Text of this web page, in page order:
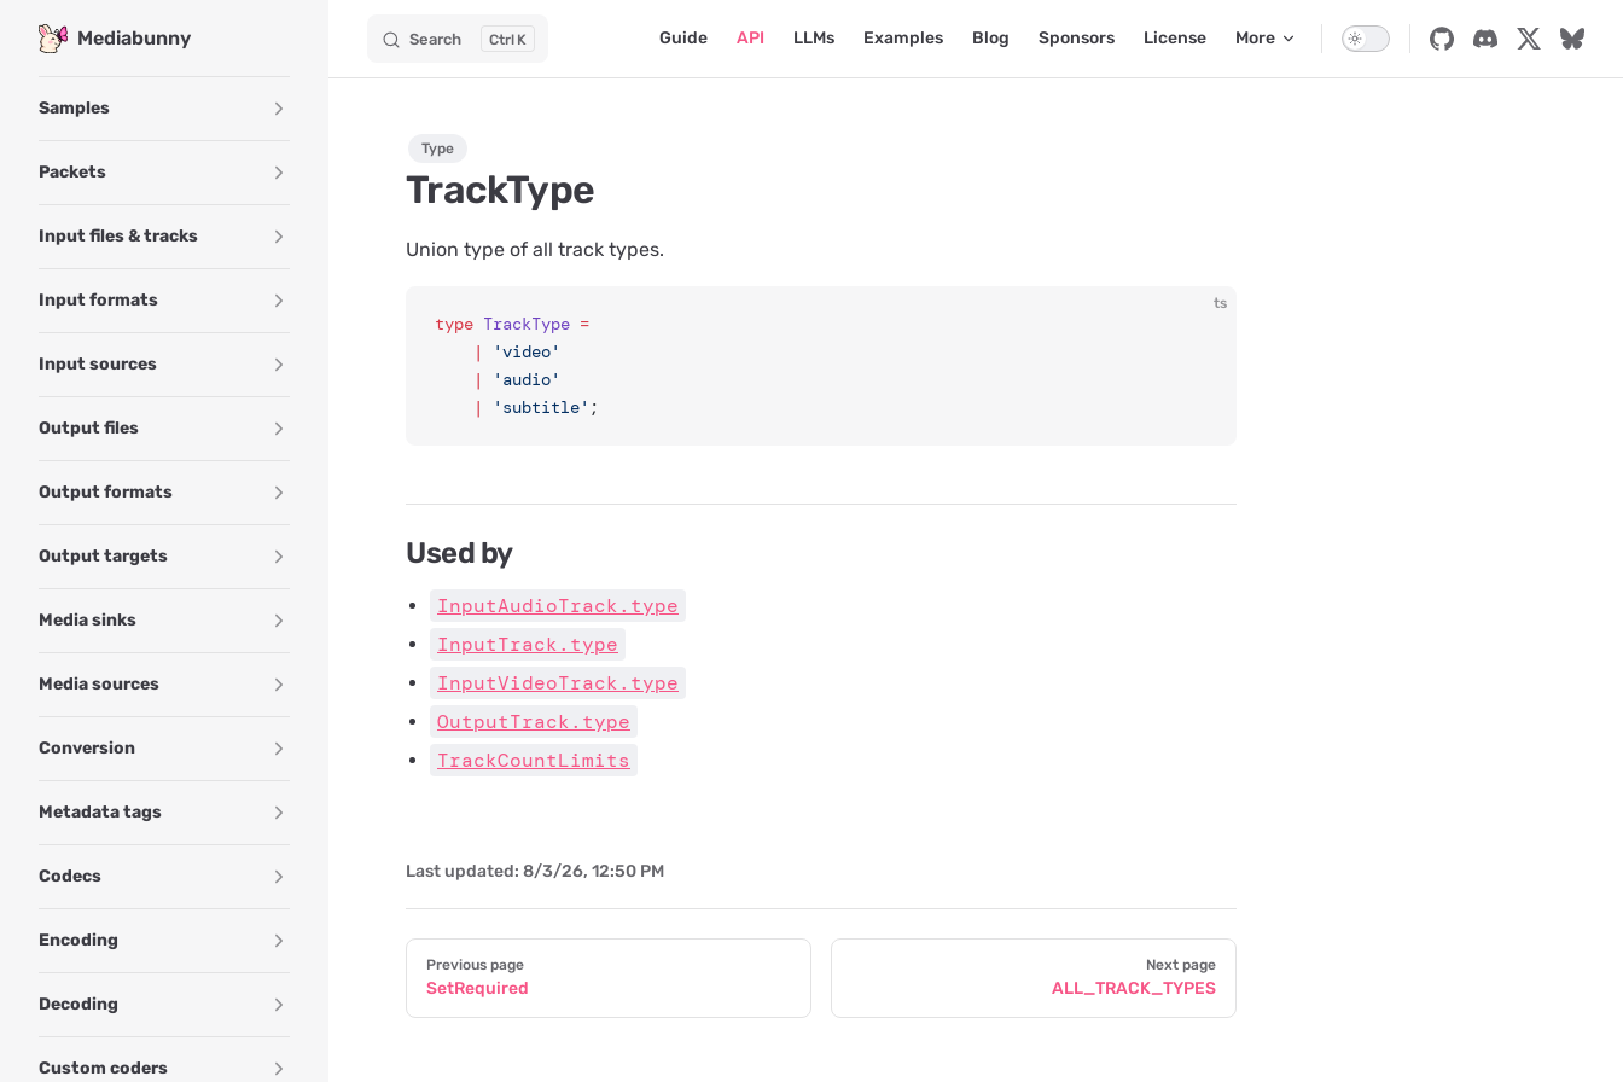
Skip to content
Mediabunny Search K Guide API LLMs Examples Blog Sponsors License More
Samples
Packets
Input files & tracks
Input formats
Input sources
Output files
Output formats
Output targets
Media sinks
Media sources
Conversion
Metadata tags
Codecs
Encoding
Decoding
Custom coders
Type
TrackType
Union type of all track types.
ts
type TrackType =
	|
'video'
	|
'audio'
	|
'subtitle' ;
Used by
InputAudioTrack.type
InputTrack.type
InputVideoTrack.type
OutputTrack.type
TrackCountLimits
Last updated: 8/3/26, 12:50 PM
Pager
Previous page
SetRequired
Next page
ALL_TRACK_TYPES